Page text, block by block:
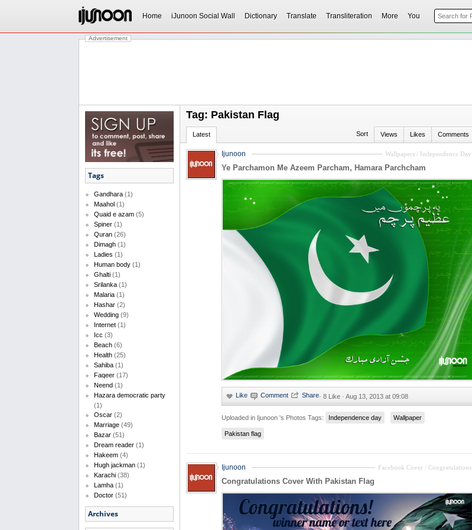
Home iJunoon Social Wall Dictionary Translate Transliteration More You
Advertisement
Tags
Gandhara (1)
Maahol (1)
Quaid e azam (5)
Spiner (1)
Quran (26)
Dimagh (1)
Ladies (1)
Human body (1)
Ghalti (1)
Srilanka (1)
Malaria (1)
Hashar (2)
Wedding (9)
Internet (1)
Icc (3)
Beach (6)
Health (25)
Sahiba (1)
Faqeer (17)
Neend (1)
Hazara democratic party
(1)
Oscar (2)
Marriage (49)
Bazar (51)
Dream reader (1)
Hakeem (4)
Hugh jackman (1)
Karachi (38)
Lamha (1)
Doctor (51)
Archives
Tag: Pakistan Flag
Latest Sort Views Likes Comments
Wallpapers / Independence Day
Ijunoon
Ye Parchamon Me Azeem Parcham, Hamara Parchcham
· 8 Like · Aug 13, 2013 at 09:08
Uploaded in Ijunoon 's Photos Tags: Independence day Wallpaper
Pakistan flag
Facebook Cover / Congratulations
Ijunoon
Congratulations Cover With Pakistan Flag